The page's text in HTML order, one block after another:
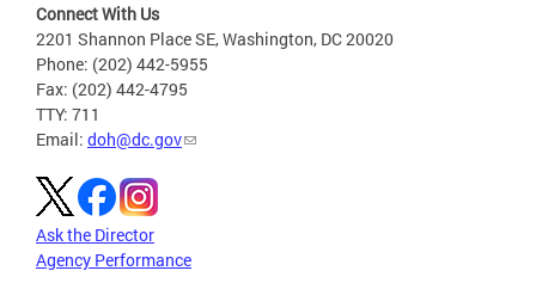
Connect With Us
2201 Shannon Place SE, Washington, DC 20020
Phone: (202) 442-5955
Fax: (202) 442-4795
TTY: 711
Email: doh@dc.gov
Ask the Director
Agency Performance